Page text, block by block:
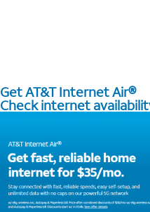
Get AT&T Internet Air®
Check internet